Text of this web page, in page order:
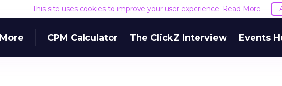
This site uses cookies to improve your user experience. Read More
More CPM Calculator The ClickZ Interview Events